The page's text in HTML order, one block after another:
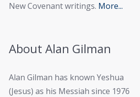
New Covenant writings. More...
About Alan Gilman
Alan Gilman has known Yeshua
(Jesus) as his Messiah since 1976